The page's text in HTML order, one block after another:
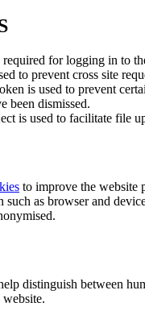
for logging in to
to prevent cross site
is used to prevent
been dismissed.
is used to facilitate file
to improve the website
as browser and
distinguish between